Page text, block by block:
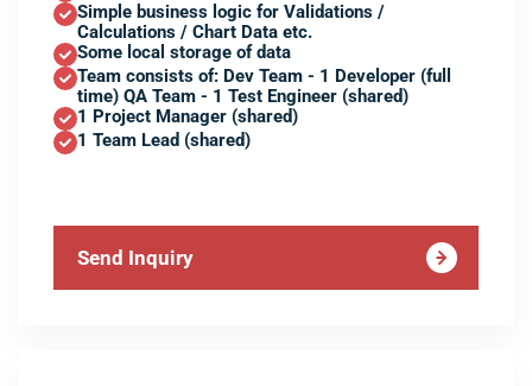
Simple business logic for Validations /
Calculations / Chart Data etc.
Some local storage of data
Team consists of: Dev Team - 1 Developer (full
time) QA Team - 1 Test Engineer (shared)
1 Project Manager (shared)
1 Team Lead (shared)
Send Inquiry